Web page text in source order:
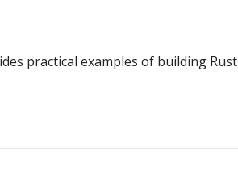
practical examples of building Rust